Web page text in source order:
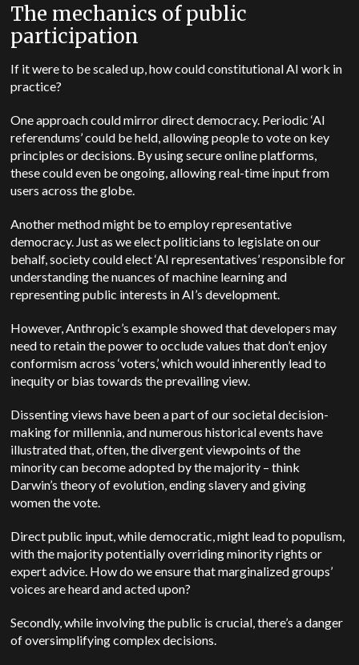
The mechanics of public
participation
If it were to be scaled up, how could constitutional AI work in
practice?
One approach could mirror direct democracy. Periodic ‘AI
referendums’ could be held, allowing people to vote on key
principles or decisions. By using secure online platforms,
these could even be ongoing, allowing real-time input from
users across the globe.
Another method might be to employ representative
democracy. Just as we elect politicians to legislate on our
behalf, society could elect ‘AI representatives’ responsible for
understanding the nuances of machine learning and
representing public interests in AI’s development.
However, Anthropic’s example showed that developers may
need to retain the power to occlude values that don’t enjoy
conformism across ‘voters,’ which would inherently lead to
inequity or bias towards the prevailing view.
Dissenting views have been a part of our societal decision-
making for millennia, and numerous historical events have
illustrated that, often, the divergent viewpoints of the
minority can become adopted by the majority – think
Darwin’s theory of evolution, ending slavery and giving
women the vote.
Direct public input, while democratic, might lead to populism,
with the majority potentially overriding minority rights or
expert advice. How do we ensure that marginalized groups’
voices are heard and acted upon?
Secondly, while involving the public is crucial, there’s a danger
of oversimplifying complex decisions.